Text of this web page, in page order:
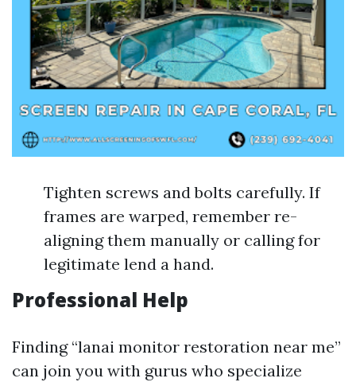
Tighten screws and bolts carefully. If
frames are warped, remember re-
aligning them manually or calling for
legitimate lend a hand.
Professional Help
Finding “lanai monitor restoration near me”
can join you with gurus who specialize